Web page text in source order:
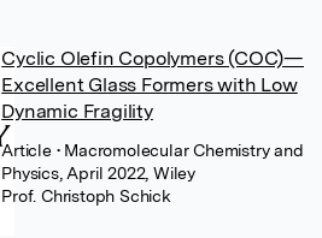
Cyclic Olefin Copolymers (COC)—
Excellent Glass Formers with Low
Dynamic Fragility
Article • Macromolecular Chemistry and
Physics, April 2022, Wiley
Prof. Christoph Schick